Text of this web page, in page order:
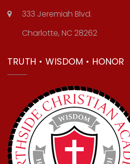
333 Jeremiah Blvd.
Charlotte, NC 28262
TRUTH • WISDOM • HONOR